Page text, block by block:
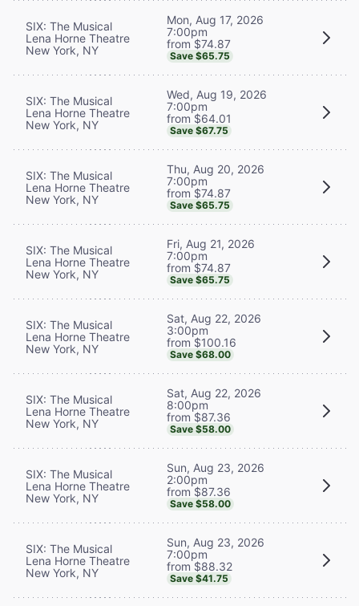
SIX: The Musical
Lena Horne Theatre
New York, NY
Mon, Aug 17, 2026
7:00pm
from $74.87
Save $65.75
SIX: The Musical
Lena Horne Theatre
New York, NY
Wed, Aug 19, 2026
7:00pm
from $64.01
Save $67.75
SIX: The Musical
Lena Horne Theatre
New York, NY
Thu, Aug 20, 2026
7:00pm
from $74.87
Save $65.75
SIX: The Musical
Lena Horne Theatre
New York, NY
Fri, Aug 21, 2026
7:00pm
from $74.87
Save $65.75
SIX: The Musical
Lena Horne Theatre
New York, NY
Sat, Aug 22, 2026
3:00pm
from $100.16
Save $68.00
SIX: The Musical
Lena Horne Theatre
New York, NY
Sat, Aug 22, 2026
8:00pm
from $87.36
Save $58.00
SIX: The Musical
Lena Horne Theatre
New York, NY
Sun, Aug 23, 2026
2:00pm
from $87.36
Save $58.00
SIX: The Musical
Lena Horne Theatre
New York, NY
Sun, Aug 23, 2026
7:00pm
from $88.32
Save $41.75